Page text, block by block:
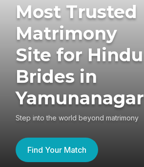
Most Trusted
Matrimony
Site for Hindu
Brides in
Yamunanagar
Step into the world beyond matrimony
Find Your Match